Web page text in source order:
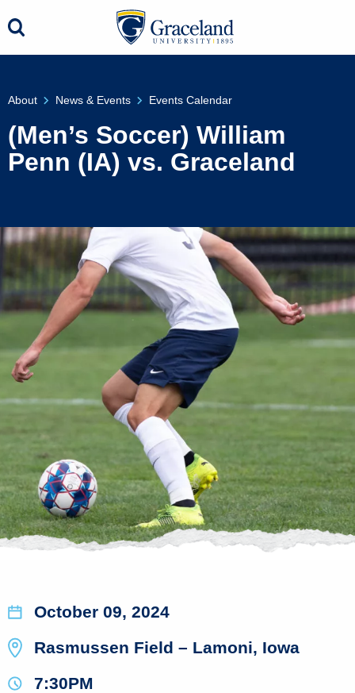
About News & Events Events Calendar
(Men’s Soccer) William
Penn (IA) vs. Graceland
October 09, 2024
Rasmussen Field – Lamoni, Iowa
7:30PM